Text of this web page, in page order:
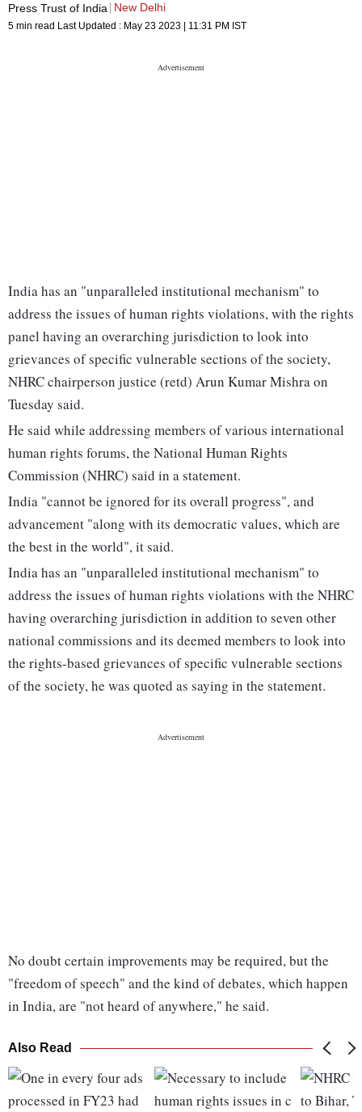
Press Trust of India New Delhi
5 min read Last Updated : May 23 2023 | 11:31 PM IST
India has an "unparalleled institutional mechanism" to
address the issues of human rights violations, with the rights
panel having an overarching jurisdiction to look into
grievances of specific vulnerable sections of the society,
NHRC chairperson justice (retd) Arun Kumar Mishra on
Tuesday said.
He said while addressing members of various international
human rights forums, the National Human Rights
Commission (NHRC) said in a statement.
India "cannot be ignored for its overall progress", and
advancement "along with its democratic values, which are
the best in the world", it said.
India has an "unparalleled institutional mechanism" to
address the issues of human rights violations with the NHRC
having overarching jurisdiction in addition to seven other
national commissions and its deemed members to look into
the rights-based grievances of specific vulnerable sections
of the society, he was quoted as saying in the statement.
No doubt certain improvements may be required, but the
"freedom of speech" and the kind of debates, which happen
in India, are "not heard of anywhere," he said.
Also Read